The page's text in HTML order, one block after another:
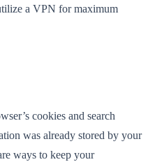
a VPN for maximum
cookies and search
was already stored by your
ways to keep your